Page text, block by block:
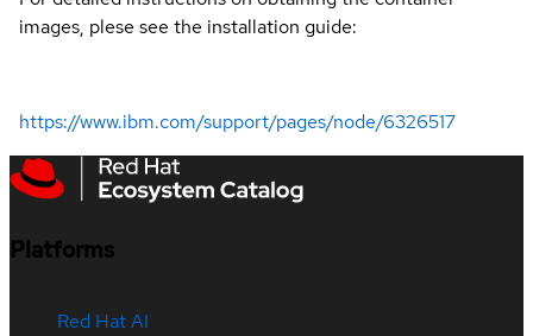
images, plese see the installation guide:
https://www.ibm.com/support/pages/node/6326517
Platforms
Red Hat AI